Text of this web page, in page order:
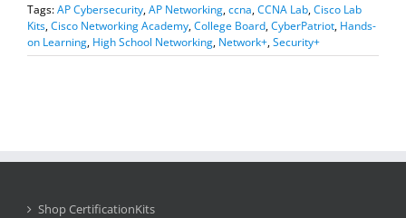
Tags:AP Cybersecurity,AP Networking,ccna,CCNA Lab,Cisco Lab
Kits,Cisco Networking Academy,College Board,CyberPatriot, Hands-
on Learning, High School Networking, Network+,Security+
Shop CertificationKits